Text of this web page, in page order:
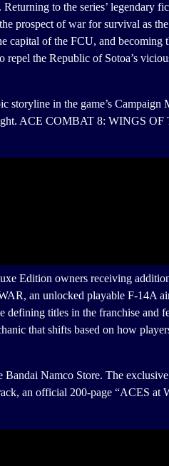
to the series’ legendary
prospect of war for survival as
capital of the FCU, and becoming
the Republic of Sotoa’s
storyline in the game’s Campaign
ACE COMBAT 8: WINGS
Edition owners receiving
an unlocked playable F-14A
titles in the franchise and
that shifts based on how
Namco Store. The
an official 200-page “ACES at